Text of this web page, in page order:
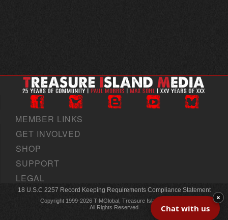
MEMBER LINKS
GET INVOLVED
SHOP
SUPPORT
LEGAL
18 U.S.C 2257 Record Keeping Requirements Compliance Statement
Copyright 1999-2026 TIMGlobal, Treasure Island Media, Inc
All Rights Reserved
Chat with us
×